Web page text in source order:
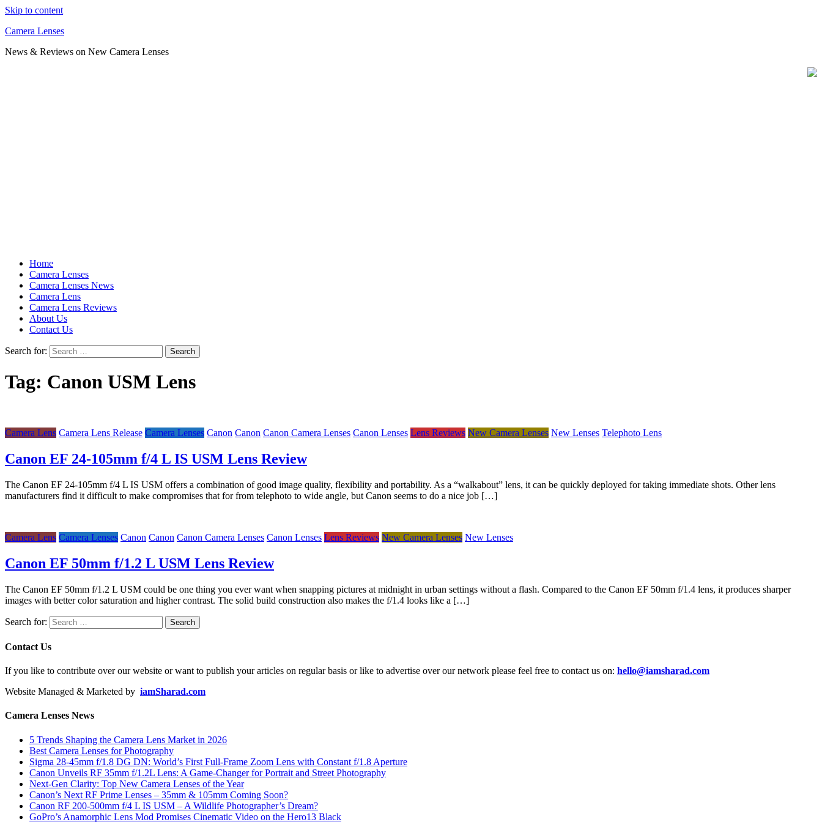
Skip to content
Camera Lenses
News & Reviews on New Camera Lenses
Home
Camera Lenses
Camera Lenses News
Camera Lens
Camera Lens Reviews
About Us
Contact Us
Search for:
Tag: Canon USM Lens
Camera Lens Camera Lens Release Camera Lenses Canon Canon Canon Camera Lenses Canon Lenses Lens Reviews New Camera Lenses New Lenses Telephoto Lens
Canon EF 24-105mm f/4 L IS USM Lens Review
The Canon EF 24-105mm f/4 L IS USM offers a combination of good image quality, flexibility and portability. As a “walkabout” lens, it can be quickly deployed for taking immediate shots. Other lens
manufacturers find it difficult to make compromises that for from telephoto to wide angle, but Canon seems to do a nice job […]
Camera Lens Camera Lenses Canon Canon Canon Camera Lenses Canon Lenses Lens Reviews New Camera Lenses New Lenses
Canon EF 50mm f/1.2 L USM Lens Review
The Canon EF 50mm f/1.2 L USM could be one thing you ever want when snapping pictures at midnight in urban settings without a flash. Compared to the Canon EF 50mm f/1.4 lens, it produces sharper
images with better color saturation and higher contrast. The solid build construction also makes the f/1.4 looks like a […]
Search for:
Contact Us
If you like to contribute over our website or want to publish your articles on regular basis or like to advertise over our network please feel free to contact us on: hello@iamsharad.com
Website Managed & Marketed by iamSharad.com
Camera Lenses News
5 Trends Shaping the Camera Lens Market in 2026
Best Camera Lenses for Photography
Sigma 28-45mm f/1.8 DG DN: World’s First Full-Frame Zoom Lens with Constant f/1.8 Aperture
Canon Unveils RF 35mm f/1.2L Lens: A Game-Changer for Portrait and Street Photography
Next-Gen Clarity: Top New Camera Lenses of the Year
Canon’s Next RF Prime Lenses – 35mm & 105mm Coming Soon?
Canon RF 200-500mm f/4 L IS USM – A Wildlife Photographer’s Dream?
GoPro’s Anamorphic Lens Mod Promises Cinematic Video on the Hero13 Black